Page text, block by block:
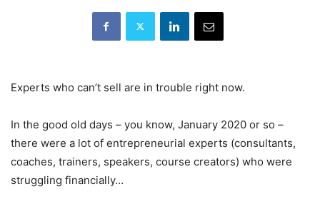
Experts who can’t sell are in trouble right now.
In the good old days – you know, January 2020 or so –
there were a lot of entrepreneurial experts (consultants,
coaches, trainers, speakers, course creators) who were
struggling financially…